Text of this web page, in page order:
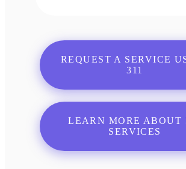
REQUEST A SERVICE
311
LEARN MORE ABOUT
SERVICES